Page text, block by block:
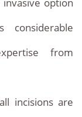
considerable
from
incisions are